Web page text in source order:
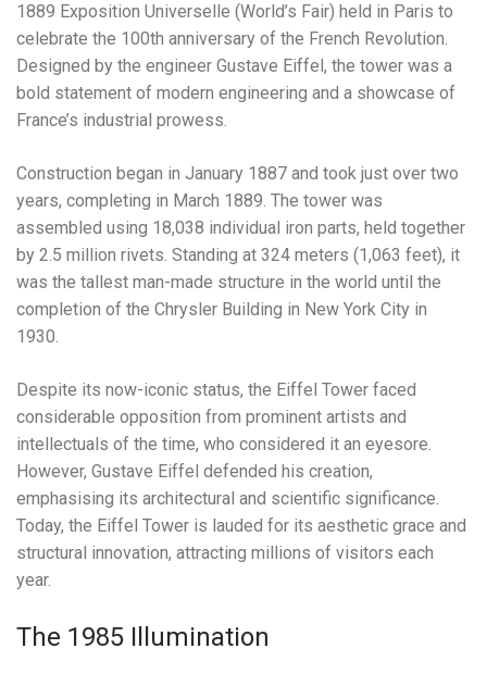
1889 Exposition Universelle (World’s Fair) held in Paris to
celebrate the 100th anniversary of the French Revolution.
Designed by the engineer Gustave Eiffel, the tower was a
bold statement of modern engineering and a showcase of
France’s industrial prowess.
Construction began in January 1887 and took just over two
years, completing in March 1889. The tower was
assembled using 18,038 individual iron parts, held together
by 2.5 million rivets. Standing at 324 meters (1,063 feet), it
was the tallest man-made structure in the world until the
completion of the Chrysler Building in New York City in
1930.
Despite its now-iconic status, the Eiffel Tower faced
considerable opposition from prominent artists and
intellectuals of the time, who considered it an eyesore.
However, Gustave Eiffel defended his creation,
emphasising its architectural and scientific significance.
Today, the Eiffel Tower is lauded for its aesthetic grace and
structural innovation, attracting millions of visitors each
year.
The 1985 Illumination